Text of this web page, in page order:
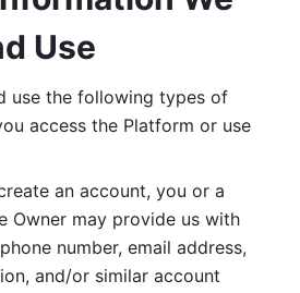
Use
use the following types of
access the Platform or use
an account, you or a
Owner may provide us with
number, email address,
and/or similar account